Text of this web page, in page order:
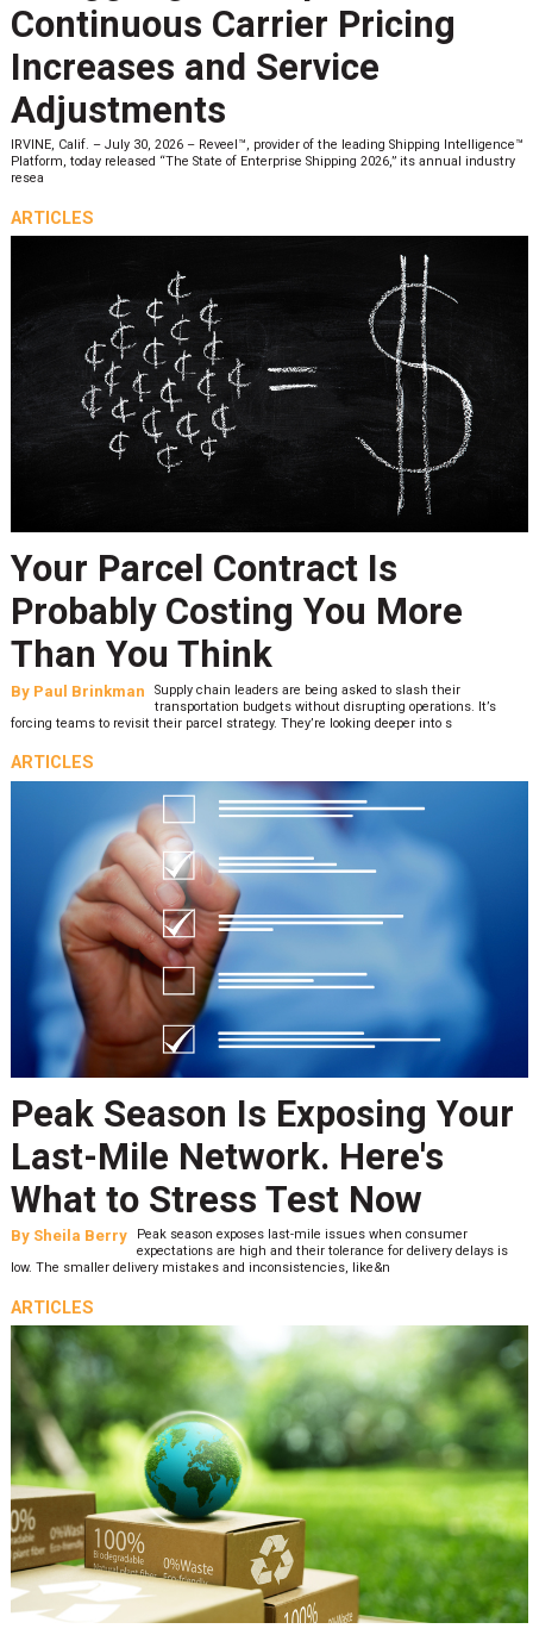
Continuous Carrier Pricing
Increases and Service
Adjustments
IRVINE, Calif. – July 30, 2026 – Reveel™, provider of the leading Shipping Intelligence™
Platform, today released “The State of Enterprise Shipping 2026,” its annual industry
resea
ARTICLES
Your Parcel Contract Is
Probably Costing You More
Than You Think
By Paul Brinkman
Supply chain leaders are being asked to slash their
transportation budgets without disrupting operations. It’s
forcing teams to revisit their parcel strategy. They’re looking deeper into s
ARTICLES
Peak Season Is Exposing Your
Last-Mile Network. Here's
What to Stress Test Now
By Sheila Berry
Peak season exposes last-mile issues when consumer
expectations are high and their tolerance for delivery delays is
low. The smaller delivery mistakes and inconsistencies, like&n
ARTICLES